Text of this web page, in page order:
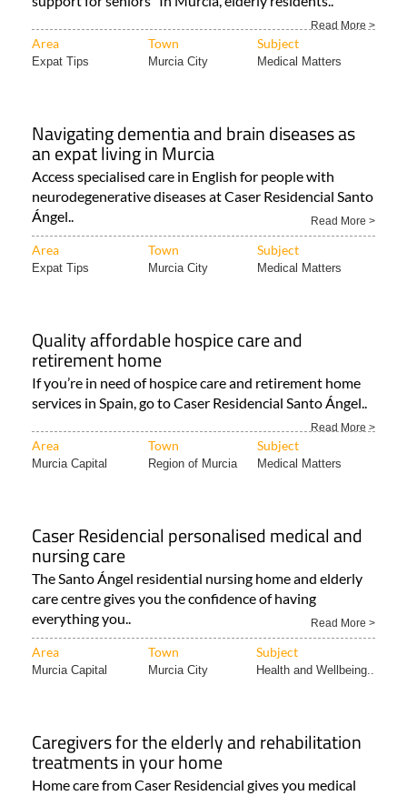
Read More >
Area Town Subject
Expat Tips Murcia City Medical Matters
Navigating dementia and brain diseases as
an expat living in Murcia
Access specialised care in English for people with
neurodegenerative diseases at Caser Residencial Santo
Ángel..
Read More >
Area Town Subject
Expat Tips Murcia City Medical Matters
Quality affordable hospice care and
retirement home
If you’re in need of hospice care and retirement home
services in Spain, go to Caser Residencial Santo Ángel..
Read More >
Area Town Subject
Murcia Capital Region of Murcia Medical Matters
Caser Residencial personalised medical and
nursing care
The Santo Ángel residential nursing home and elderly
care centre gives you the confidence of having
everything you..
Read More >
Area Town Subject
Murcia Capital Murcia City Health and Wellbeing..
Caregivers for the elderly and rehabilitation
treatments in your home
Home care from Caser Residencial gives you medical